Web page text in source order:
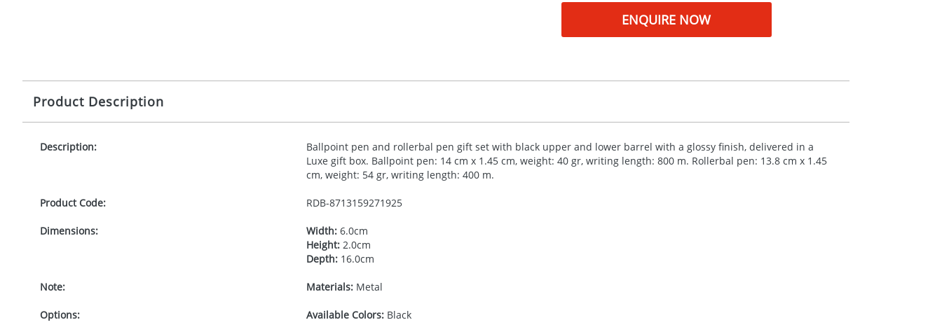
ENQUIRE NOW
Product Description
Description:
Ballpoint pen and rollerbal pen gift set with black upper and lower barrel with a glossy finish, delivered in a
Luxe gift box. Ballpoint pen: 14 cm x 1.45 cm, weight: 40 gr, writing length: 800 m. Rollerbal pen: 13.8 cm x 1.45
cm, weight: 54 gr, writing length: 400 m.
Product Code: RDB-8713159271925
Dimensions: Width:6.0cm
Height:2.0cm
Depth:16.0cm
Note: Materials:Metal
Options: Available Colors:Black